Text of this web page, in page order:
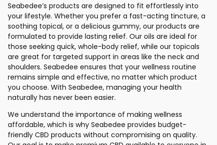
Seabedee’s products are designed to fit effortlessly into
your lifestyle. Whether you prefer a fast-acting tincture, a
soothing topical, or a delicious gummy, our products are
formulated to provide lasting relief. Our oils are ideal for
those seeking quick, whole-body relief, while our topicals
are great for targeted support in areas like the neck and
shoulders. Seabedee ensures that your wellness routine
remains simple and effective, no matter which product
you choose. With Seabedee, managing your health
naturally has never been easier.
We understand the importance of making wellness
affordable, which is why Seabedee provides budget-
friendly CBD products without compromising on quality.